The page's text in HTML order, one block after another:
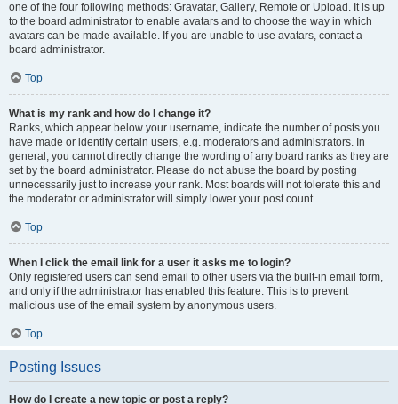
one of the four following methods: Gravatar, Gallery, Remote or Upload. It is up
to the board administrator to enable avatars and to choose the way in which
avatars can be made available. If you are unable to use avatars, contact a
board administrator.
Top
What is my rank and how do I change it?
Ranks, which appear below your username, indicate the number of posts you
have made or identify certain users, e.g. moderators and administrators. In
general, you cannot directly change the wording of any board ranks as they are
set by the board administrator. Please do not abuse the board by posting
unnecessarily just to increase your rank. Most boards will not tolerate this and
the moderator or administrator will simply lower your post count.
Top
When I click the email link for a user it asks me to login?
Only registered users can send email to other users via the built-in email form,
and only if the administrator has enabled this feature. This is to prevent
malicious use of the email system by anonymous users.
Top
Posting Issues
How do I create a new topic or post a reply?